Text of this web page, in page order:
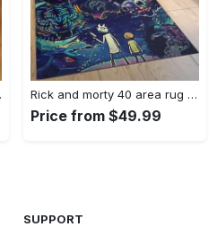
Rug Rick and morty 40 area rug living room and bed room rug rug regtangle carpet floor decor home decor Rectangle Rug
Price from $49.99
SUPPORT